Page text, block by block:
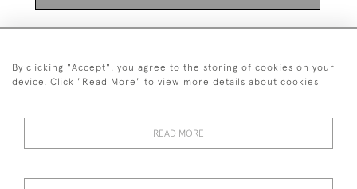
+447711158005
© 2026 Bradley Gent Ltd
By clicking "Accept", you agree to the storing of cookies on your
device. Click "Read More" to view more details about cookies
READ MORE